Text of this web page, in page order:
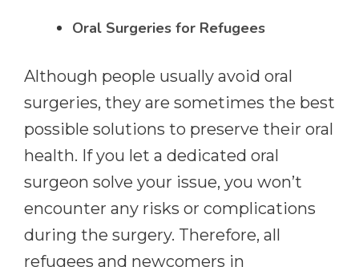
Oral Surgeries for Refugees
Although people usually avoid oral
surgeries, they are sometimes the best
possible solutions to preserve their oral
health. If you let a dedicated oral
surgeon solve your issue, you won’t
encounter any risks or complications
during the surgery. Therefore, all
refugees and newcomers in